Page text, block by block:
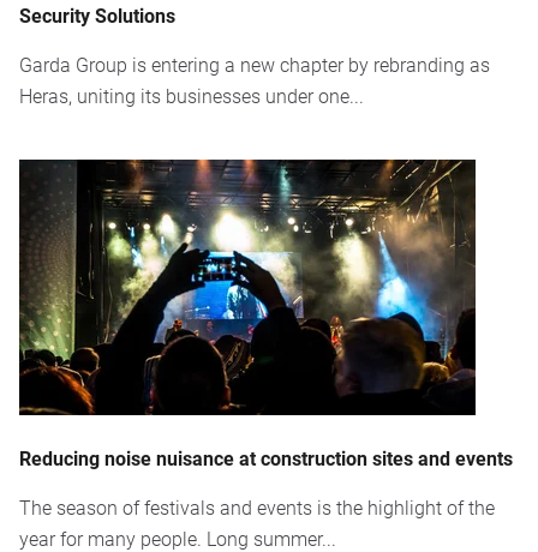
Security Solutions
Garda Group is entering a new chapter by rebranding as
Heras, uniting its businesses under one...
Reducing noise nuisance at construction sites and events
The season of festivals and events is the highlight of the
year for many people. Long summer...